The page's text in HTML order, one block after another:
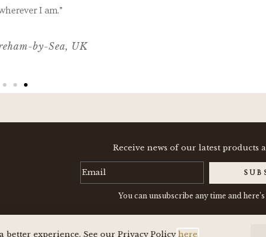
I am.”
by-Sea, UK
Receive news of our latest products
You can unsubscribe any time and
better experience. See our Privacy Policyhere.